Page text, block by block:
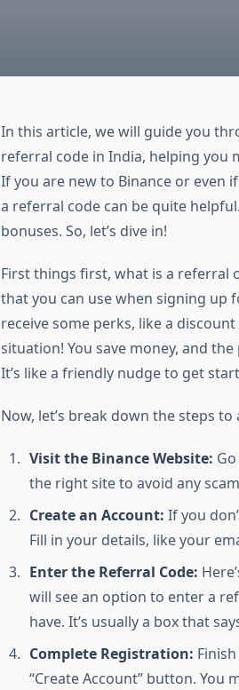
In this article, we will guide you
referral code in India, helping you
If you are new to Binance or even
a referral code can be quite
bonuses. So, let’s dive in!
First things first, what is a referral
that you can use when signing up
receive some perks, like a
situation! You save money, and
It’s like a friendly nudge to get
Now, let’s break down the steps
Visit the Binance Website:
the right site to avoid any
Create an Account: If you
Fill in your details, like your
Enter the Referral Code:
will see an option to enter a
have. It’s usually a box that
Complete Registration:
“Create Account” button. You